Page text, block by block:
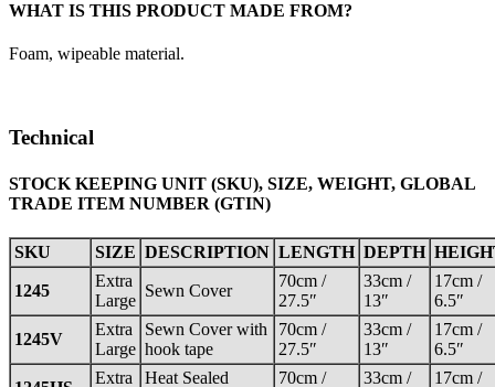
WHAT IS THIS PRODUCT MADE FROM?
Foam, wipeable material.
Technical
STOCK KEEPING UNIT (SKU), SIZE, WEIGHT, GLOBAL
TRADE ITEM NUMBER (GTIN)
SKU SIZE DESCRIPTION LENGTH DEPTH
1245
Extra
Large
Sewn Cover
70cm /
27.5″
33cm /
13″
17cm /
6.5″
1245V
Extra
Large
Sewn Cover with
hook tape
70cm /
27.5″
33cm /
13″
17cm /
6.5″
Extra
Heat Sealed
70cm /
33cm /
17cm /